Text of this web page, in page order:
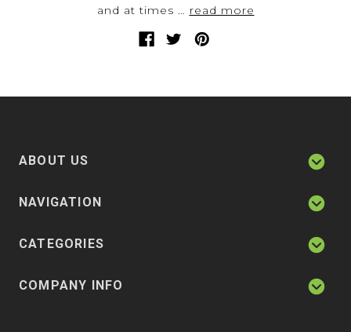
and at times … read more
ABOUT US
NAVIGATION
CATEGORIES
COMPANY INFO